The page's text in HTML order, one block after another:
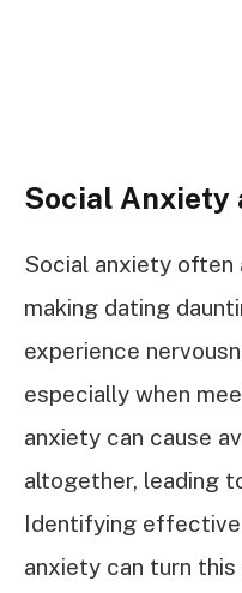
Social Anxiety
Social anxiety often
making dating
experience
especially when
anxiety can cause
altogether, leading
Identifying
anxiety can turn this